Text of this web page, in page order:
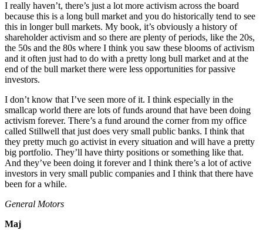
I really haven’t, there’s just a lot more activism across the board
because this is a long bull market and you do historically tend to see
this in longer bull markets. My book, it’s obviously a history of
shareholder activism and so there are plenty of periods, like the 20s,
the 50s and the 80s where I think you saw these blooms of activism
and it often just had to do with a pretty long bull market and at the
end of the bull market there were less opportunities for passive
investors.
I don’t know that I’ve seen more of it. I think especially in the
smallcap world there are lots of funds around that have been doing
activism forever. There’s a fund around the corner from my office
called Stillwell that just does very small public banks. I think that
they pretty much go activist in every situation and will have a pretty
big portfolio. They’ll have thirty positions or something like that.
And they’ve been doing it forever and I think there’s a lot of active
investors in very small public companies and I think that there have
been for a while.
General Motors
Maj